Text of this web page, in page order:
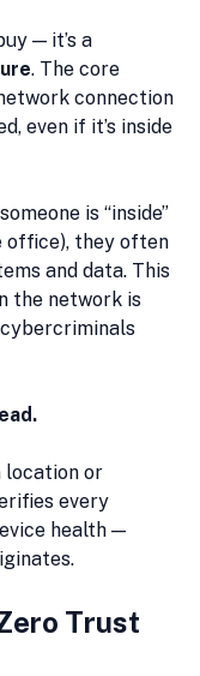
— it’s a
. The core
connection
even if it’s inside
is “inside”
office), they often
and data. This
the network is
location or
every
health —
Trust